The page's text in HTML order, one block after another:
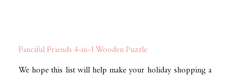
Fanciful Friends 4-in-1 Wooden Puzzle
We hope this list will help make your holiday shopping a